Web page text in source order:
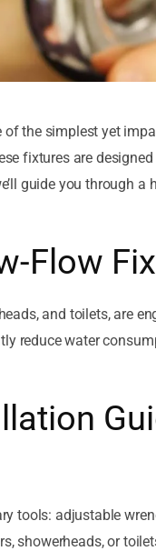
the simplest yet
fixtures are
guide you through a
Flow
and toilets, are
reduce water
tools: adjustable
showerheads, or